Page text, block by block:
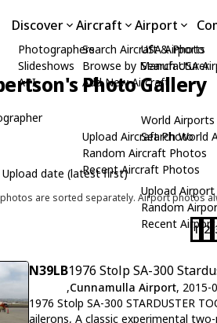
Discover
Photographers
Slideshows
API
Aircraft
Search Aircraft & Photo
Browse by Manufacturer
Add New Aircraft
Upload Aircraft Photo
Random Aircraft Photos
Recent Aircraft Photos
Airport
USA Airports
Search USA
World Airports
Search World
Upload
Random
Recent
Photo Gallery
are sorted separately. Airport photos
1 2
N39LB1976 Stolp SA-300
,Cunnamulla Airport, 2015-
1976 Stolp SA-300 STARDUSTER
ailerons, A classic experimental